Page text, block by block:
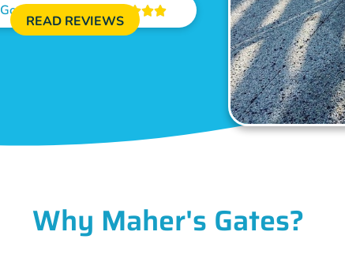
Google Reviews 
READ REVIEWS
Why Maher's Gates?